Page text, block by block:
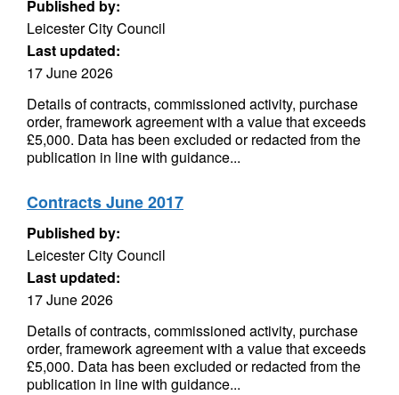
Published by:
Leicester City Council
Last updated:
17 June 2026
Details of contracts, commissioned activity, purchase
order, framework agreement with a value that exceeds
£5,000. Data has been excluded or redacted from the
publication in line with guidance...
Contracts June 2017
Published by:
Leicester City Council
Last updated:
17 June 2026
Details of contracts, commissioned activity, purchase
order, framework agreement with a value that exceeds
£5,000. Data has been excluded or redacted from the
publication in line with guidance...